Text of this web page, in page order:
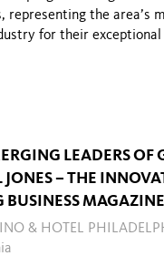
representing the area’s
fortheir exceptional
LEADERS OF
JONES – THE
BUSINESS MAGAZINE
& HOTEL